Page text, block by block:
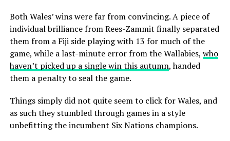
Both Wales’ wins were far from convincing. A piece of
individual brilliance from Rees-Zammit finally separated
them from a Fiji side playing with 13 for much of the
game, while a last-minute error from the Wallabies, who
haven’t picked up a single win this autumn, handed
them a penalty to seal the game.
Things simply did not quite seem to click for Wales, and
as such they stumbled through games in a style
unbefitting the incumbent Six Nations champions.